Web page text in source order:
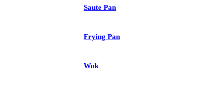
Saute Pan
Frying Pan
Wok